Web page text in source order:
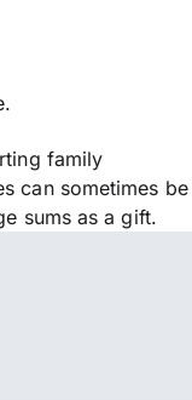
family
can sometimes be
sums as a gift.